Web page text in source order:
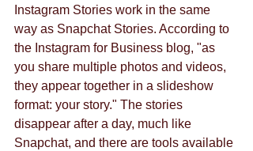
Instagram Stories work in the same
way as Snapchat Stories. According to
the Instagram for Business blog, "as
you share multiple photos and videos,
they appear together in a slideshow
format: your story." The stories
disappear after a day, much like
Snapchat, and there are tools available